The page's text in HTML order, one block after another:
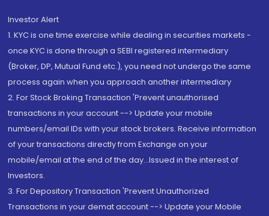
Investor Alert
1. KYC is one time exercise while dealing in securities markets -
once KYC is done through a SEBI registered intermediary
(Broker, DP, Mutual Fund etc.), you need not undergo the same
process again when you approach another intermediary
2. For Stock Broking Transaction 'Prevent unauthorised
transactions in your account --> Update your mobile
numbers/email IDs with your stock brokers. Receive information
of your transactions directly from Exchange on your
mobile/email at the end of the day...Issued in the interest of
Investors.
3. For Depository Transaction 'Prevent Unauthorized
Transactions in your demat account --> Update your Mobile